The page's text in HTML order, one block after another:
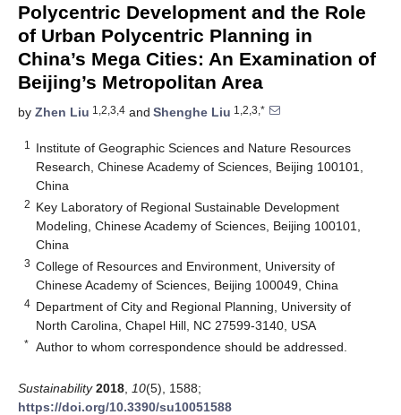
Polycentric Development and the Role
of Urban Polycentric Planning in
China’s Mega Cities: An Examination of
Beijing’s Metropolitan Area
by Zhen Liu 1,2,3,4 and Shenghe Liu 1,2,3,*
1
Institute of Geographic Sciences and Nature Resources
Research, Chinese Academy of Sciences, Beijing 100101,
China
2 Key Laboratory of Regional Sustainable Development
Modeling, Chinese Academy of Sciences, Beijing 100101,
China
3 College of Resources and Environment, University of
Chinese Academy of Sciences, Beijing 100049, China
4 Department of City and Regional Planning, University of
North Carolina, Chapel Hill, NC 27599-3140, USA
* Author to whom correspondence should be addressed.
Sustainability 2018 10(5), 1588;
https://doi.org/10.3390/su10051588